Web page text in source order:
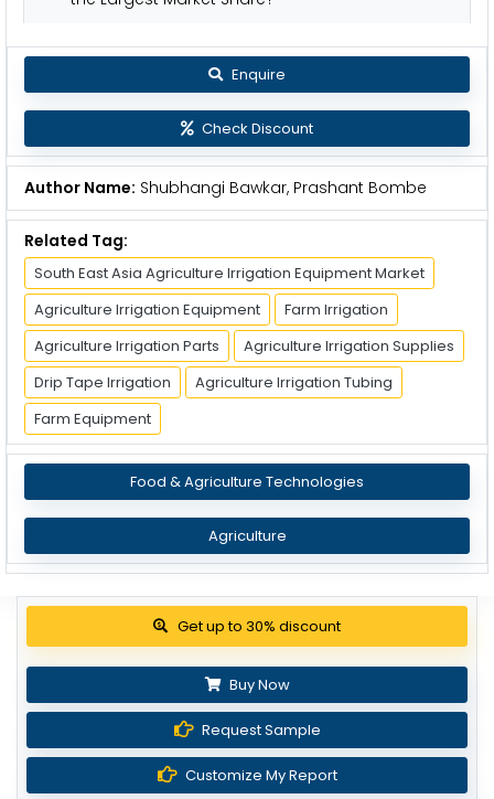
Enquire
Check Discount
Author Name: Shubhangi Bawkar, Prashant Bombe
Related Tag:
South East Asia Agriculture Irrigation Equipment Market
Agriculture Irrigation Equipment
Farm Irrigation
Agriculture Irrigation Parts
Agriculture Irrigation Supplies
Drip Tape Irrigation
Agriculture Irrigation Tubing
Farm Equipment
Food & Agriculture Technologies
Agriculture
Get up to 30% discount
Buy Now
Request Sample
Customize My Report